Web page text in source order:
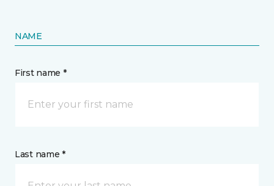
NAME
First name *
Last name *